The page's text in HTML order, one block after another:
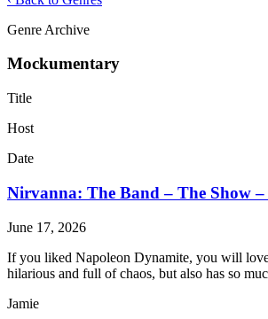
Genre Archive
Mockumentary
Title
Host
Date
Nirvanna: The Band – The Show
June 17, 2026
If you liked Napoleon Dynamite, you will
hilarious and full of chaos, but also has so
Jamie